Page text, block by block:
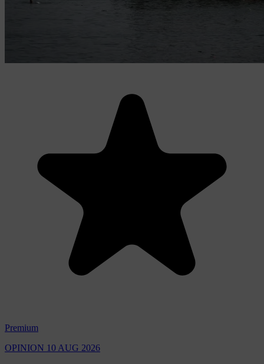
Premium
OPINION 10 AUG 2026